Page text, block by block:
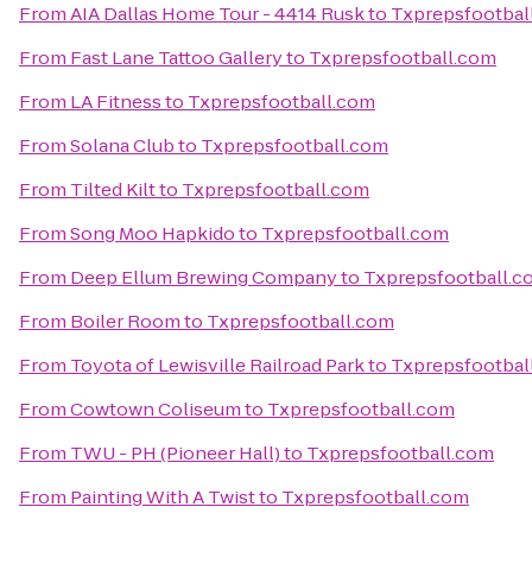
FromAIA Dallas Home Tour - 4414 Ruskto
From Fast Lane Tattoo Galleryto Txprepsfootball.com
From LA Fitnessto Txprepsfootball.com
FromSolana Clubto Txprepsfootball.com
From Tilted Kiltto Txprepsfootball.com
FromSong Moo Hapkidoto Txprepsfootball.com
From Deep Ellum Brewing Companyto
From Boiler Roomto Txprepsfootball.com
From Toyota of Lewisville Railroad Parkto
FromCowtown Coliseumto Txprepsfootball.com
From TWU - PH (Pioneer Hall)to Txprepsfootball.com
From Painting With A Twistto Txprepsfootball.com